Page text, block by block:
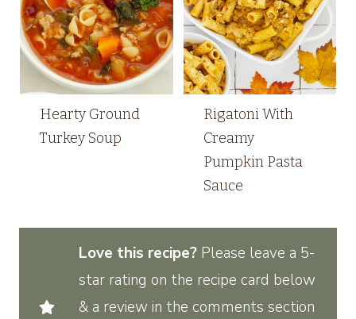
Hearty Ground
Turkey Soup
Rigatoni With
Creamy
Pumpkin Pasta
Sauce
Love this recipe? Please leave a 5-
star rating on the recipe card below
& a review in the comments section